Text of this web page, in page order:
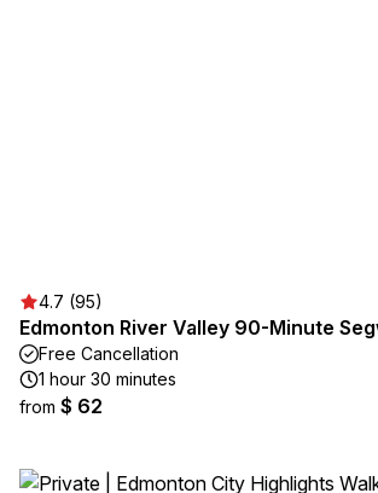
4.7 (95)
Edmonton River Valley 90-Minute
Free Cancellation
1 hour 30 minutes
from $ 62